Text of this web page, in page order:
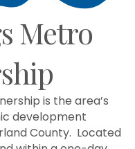
Metro
is the area’s
development
County. Located